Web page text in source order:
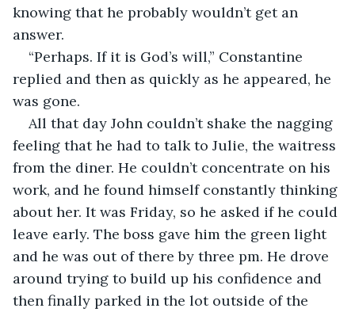
knowing that he probably wouldn’t get an
answer.
“Perhaps. If it is God’s will,” Constantine
replied and then as quickly as he appeared, he
was gone.
All that day John couldn’t shake the nagging
feeling that he had to talk to Julie, the waitress
from the diner. He couldn’t concentrate on his
work, and he found himself constantly thinking
about her. It was Friday, so he asked if he could
leave early. The boss gave him the green light
and he was out of there by three pm. He drove
around trying to build up his confidence and
then finally parked in the lot outside of the